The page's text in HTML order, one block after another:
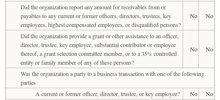
Did the organization report any amount for receivables from or
payables to any current or former officers, directors, trustees, key
employees, highest compensated employees, or disqualified persons?
No No
Did the organization provide a grant or other assistance to an officer,
director, trustee, key employee, substantial contributor or employee
thereof, a grant selection committee member, or to a 35% controlled
entity or family member of any of these persons?
No No
Was the organization a party to a business transaction with one of the following
parties
A current or former officer, director, trustee, or key employee?
No
No